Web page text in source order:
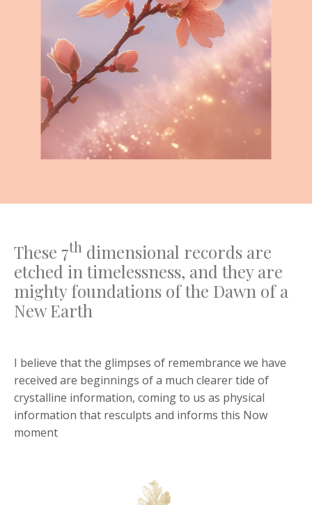
These 7th dimensional records are
etched in timelessness, and they are
mighty foundations of the Dawn of a
New Earth
I believe that the glimpses of remembrance we have
received are beginnings of a much clearer tide of
crystalline information, coming to us as physical
information that resculpts and informs this Now
moment